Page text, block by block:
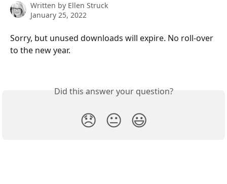
Written by Ellen Struck
January 25, 2022
Sorry, but unused downloads will expire. No roll-over
to the new year.
Did this answer your question?
😞 😐 😃